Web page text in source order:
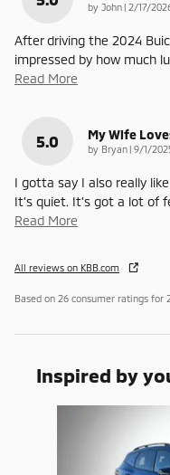
by John | on
2/17/
After driving the 2024
impressed by how much
Read More
5.0 My Wife
by Bryan | on
9/1/
I gotta say I also really
It’s quiet. It’s got a lot of
Read More
All reviews on KBB.com
Based on 26 consumer ratings for
Inspired by